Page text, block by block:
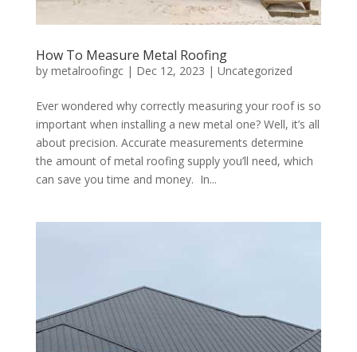
How To Measure Metal Roofing
by metalroofingc| Dec 12, 2023 | Uncategorized
Ever wondered why correctly measuring your roof is so
important when installing a new metal one? Well, it’s all
about precision. Accurate measurements determine
the amount of metal roofing supply you’ll need, which
can save you time and money. In...